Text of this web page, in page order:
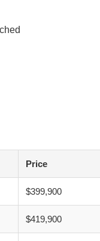
Price
$399,900
$419,900